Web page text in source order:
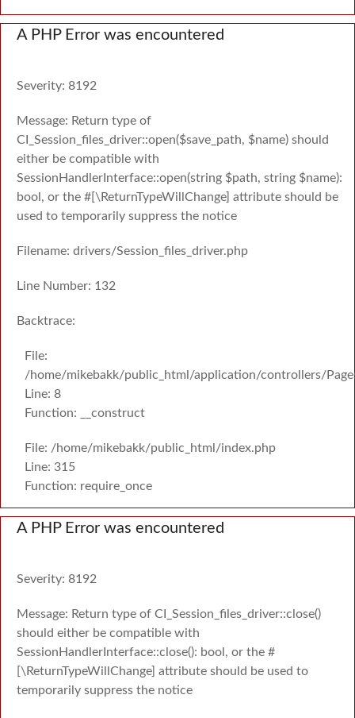
A PHP Error was encountered
Severity: 8192
Message: Return type of
CI_Session_files_driver::open($save_path, $name) should
either be compatible with
SessionHandlerInterface::open(string $path, string $name):
bool, or the #[\ReturnTypeWillChange] attribute should be
used to temporarily suppress the notice
Filename: drivers/Session_files_driver.php
Line Number: 132
Backtrace:
File:
/home/mikebakk/public_html/application/controllers/
Line: 8
Function: __construct
File: /home/mikebakk/public_html/index.php
Line: 315
Function: require_once
A PHP Error was encountered
Severity: 8192
Message: Return type of CI_Session_files_driver::close()
should either be compatible with
SessionHandlerInterface::close(): bool, or the #
[\ReturnTypeWillChange] attribute should be used to
temporarily suppress the notice